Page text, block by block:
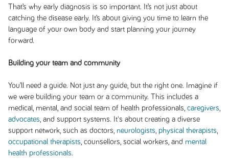
That’s why early diagnosis is so important. It’s not just about
catching the disease early. It’s about giving you time to learn the
language of your own body and start planning your journey
forward.
Building your team and community
You’ll need a guide. Not just any guide, but the right one. Imagine if
we were building your team or a community. This includes a
medical, mental, and social team of health professionals, caregivers
advocates , and support systems. It's about creating a diverse
support network, such as doctors, neurologists physical therapists
occupational therapists , counsellors, social workers, and mental
health professionals.